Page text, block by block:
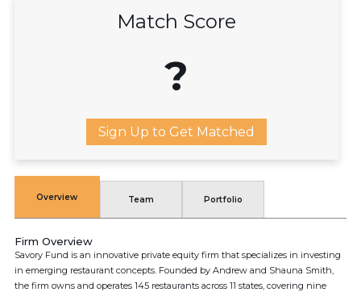
Match Score
?
Sign Up to Get Matched
Overview Team Portfolio
Firm Overview
Savory Fund is an innovative private equity firm that specializes in investing
in emerging restaurant concepts. Founded by Andrew and Shauna Smith,
the firm owns and operates 145 restaurants across 11 states, covering nine